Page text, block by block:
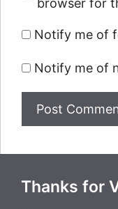
Notify me of
Notify me of
Thanks for